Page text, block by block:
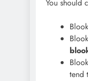
You should
tend